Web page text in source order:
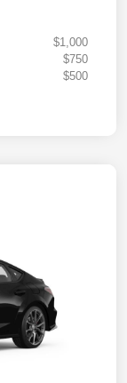
$1,000
$750
$500